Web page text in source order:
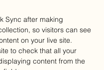
Sync after making
so visitors can see
on your live site.
to check that all your
content from the